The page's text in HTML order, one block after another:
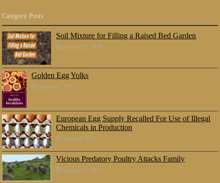
Category Posts
Soil Mixture for Filling a Raised Bed Garden
January 25, 2018
Golden Egg Yolks
August 21, 2017
European Egg Supply Recalled For Use of Illegal
Chemicals in Production
August 4, 2017
Vicious Predatory Poultry Attacks Family
January 24, 2017